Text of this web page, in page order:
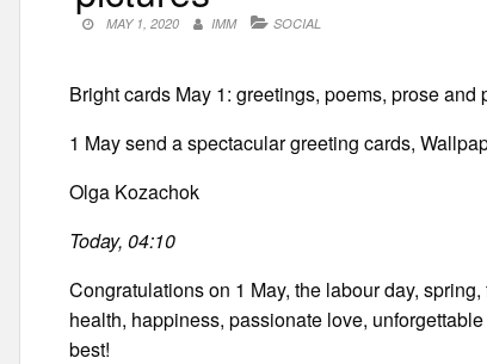
MAY 1, 2020 IMM SOCIAL
Bright cards May 1: greetings, poems, prose and
1 May send a spectacular greeting cards,
Olga Kozachok
Today, 04:10
Congratulations on 1 May, the labour day,
health, happiness, passionate love,
best!